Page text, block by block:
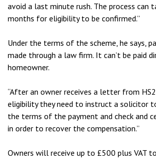
avoid a last minute rush. The process can
months for eligibility to be confirmed.”
Under the terms of the scheme, he says,
made through a law firm. It can’t be paid
homeowner.
“After an owner receives a letter from
eligibility they need to instruct a solicitor
the terms of the payment and check and
in order to recover the compensation.”
Owners will receive up to £500 plus VAT